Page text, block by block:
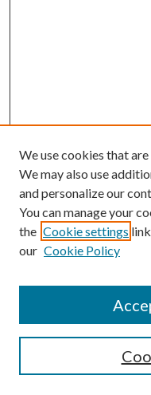
SEARCH
We use cookies that
We may also use
and personalize our
You can manage your
the Cookie settings
our Cookie Policy